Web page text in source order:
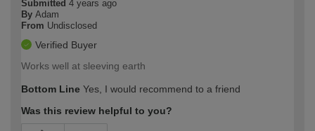
Submitted 4 years ago
By Adam
From Undisclosed
Verified Buyer
Works well at sleeving earth
Bottom Line Yes, I would recommend to a friend
Was this review helpful to you?